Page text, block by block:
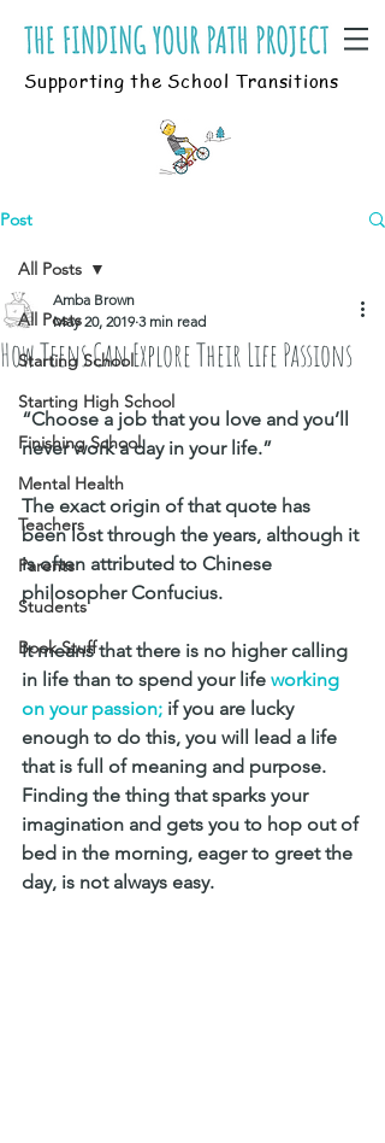
Supporting the School Transitions
Post
All Posts
Starting School
Starting High School
Finishing School
Mental Health
Teachers
Parents
Students
Book Stuff
All Posts
How Teens Can Explore Their Life Passions
Amba Brown
May 20, 2019 3 min read
“Choose a job that you love and you’ll
never work a day in your life.”
The exact origin of that quote has
been lost through the years, although it
is often attributed to Chinese
philosopher Confucius.
It means that there is no higher calling
in life than to spend your life working
on your passion; if you are lucky
enough to do this, you will lead a life
that is full of meaning and purpose.
Finding the thing that sparks your
imagination and gets you to hop out of
bed in the morning, eager to greet the
day, is not always easy.